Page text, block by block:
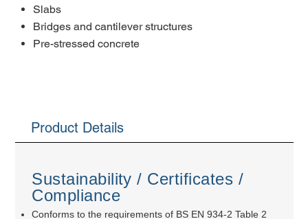
Slabs
Bridges and cantilever structures
Pre-stressed concrete
Product Details
Sustainability / Certificates /
Compliance
Conforms to the requirements of BS EN 934-2 Table 2